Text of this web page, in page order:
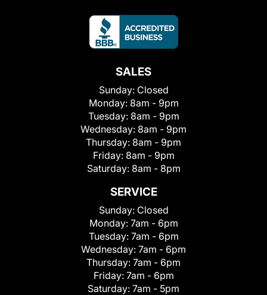
SALES
Sunday: Closed
Monday: 8am - 9pm
Tuesday: 8am - 9pm
Wednesday: 8am - 9pm
Thursday: 8am - 9pm
Friday: 8am - 9pm
Saturday: 8am - 8pm
SERVICE
Sunday: Closed
Monday: 7am - 6pm
Tuesday: 7am - 6pm
Wednesday: 7am - 6pm
Thursday: 7am - 6pm
Friday: 7am - 6pm
Saturday: 7am - 5pm